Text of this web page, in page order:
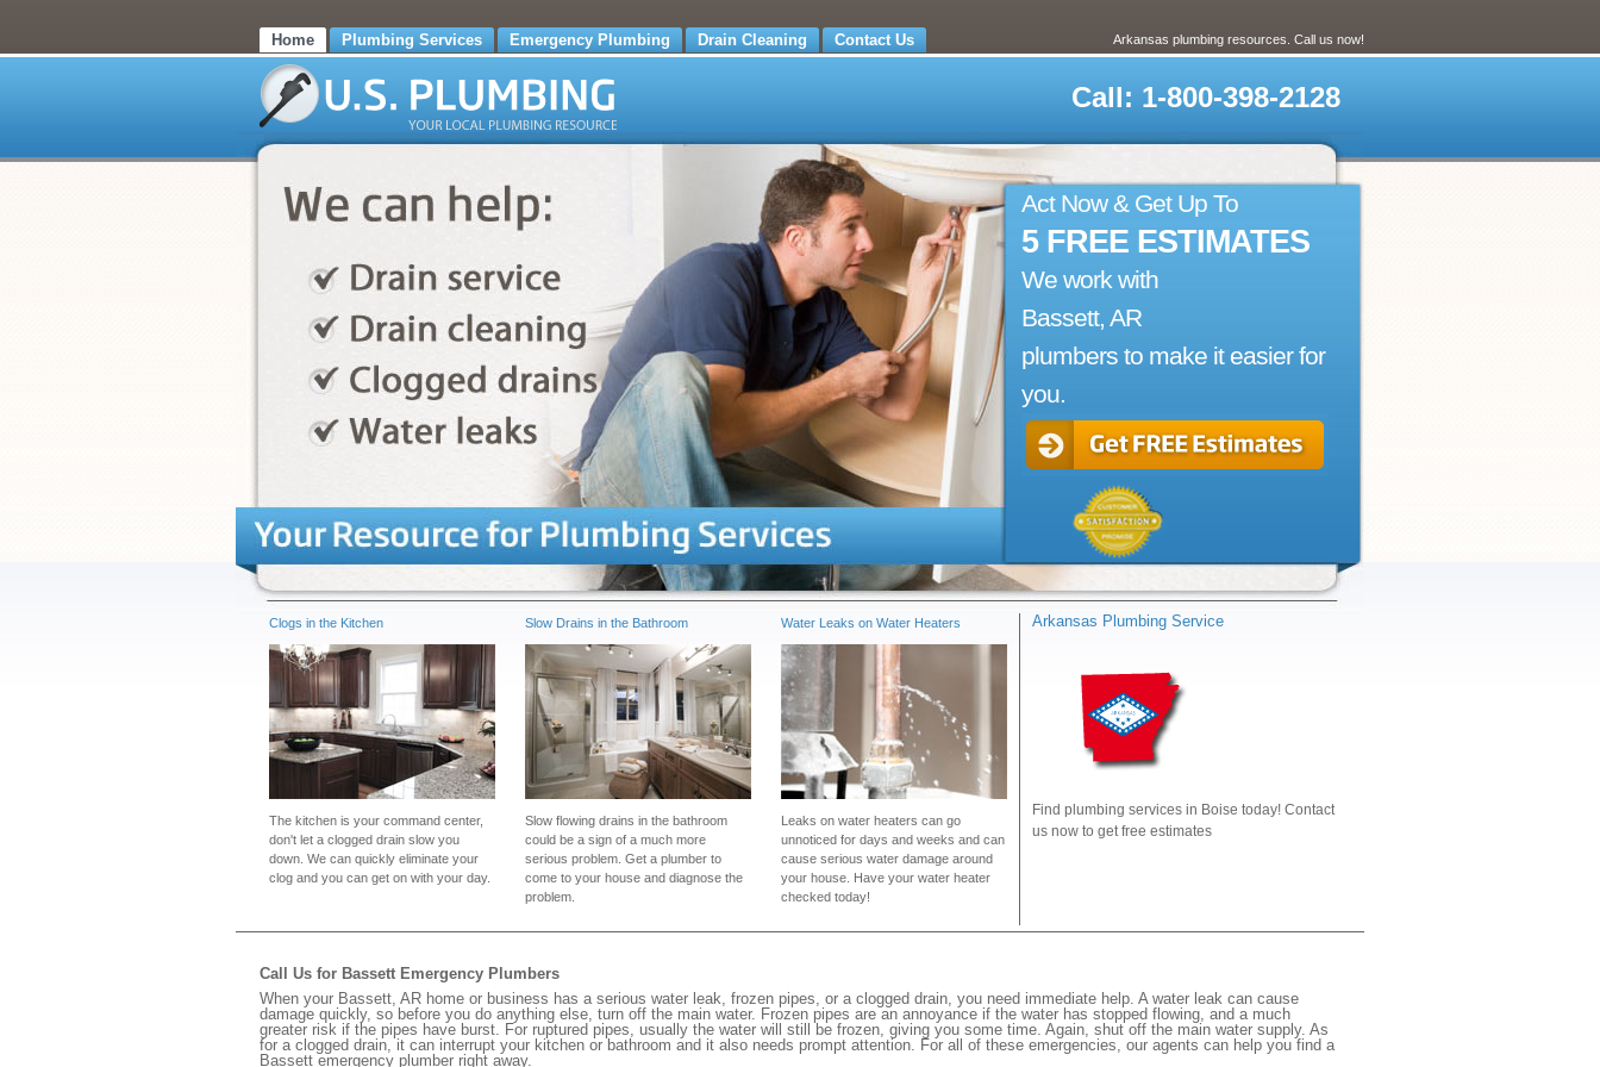
Home Plumbing Services Emergency Plumbing Drain Cleaning Contact Us Arkansas plumbing resources. Call us now!
Call: 1-800-398-2128
Act Now & Get Up To
5 FREE ESTIMATES
We work with
Bassett, AR
plumbers to make it easier for
you.
Clogs in the Kitchen
The kitchen is your command center,
don't let a clogged drain slow you
down. We can quickly eliminate your
clog and you can get on with your day.
Slow Drains in the Bathroom
Slow flowing drains in the bathroom
could be a sign of a much more
serious problem. Get a plumber to
come to your house and diagnose the
problem.
Water Leaks on Water Heaters
Leaks on water heaters can go
unnoticed for days and weeks and can
cause serious water damage around
your house. Have your water heater
checked today!
Arkansas Plumbing Service
Find plumbing services in Boise today! Contact
us now to get free estimates
Call Us for Bassett Emergency Plumbers
When your Bassett, AR home or business has a serious water leak, frozen pipes, or a clogged drain, you need immediate help. A water leak can cause
damage quickly, so before you do anything else, turn off the main water. Frozen pipes are an annoyance if the water has stopped flowing, and a much
greater risk if the pipes have burst. For ruptured pipes, usually the water will still be frozen, giving you some time. Again, shut off the main water supply. As
for a clogged drain, it can interrupt your kitchen or bathroom and it also needs prompt attention. For all of these emergencies, our agents can help you find a
Bassett emergency plumber right away.